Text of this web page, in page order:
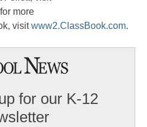
more
visitwww2.ClassBook.com.
for our K-12